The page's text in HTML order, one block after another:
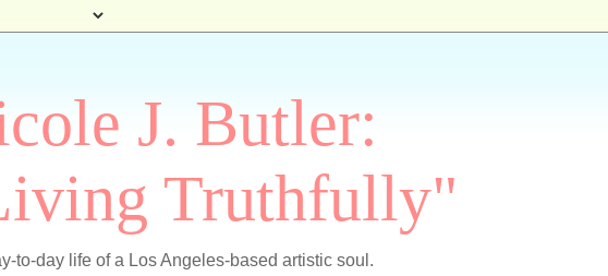
J. Butler:
Truthfully"
to-day life of a Los Angeles-based artistic soul.